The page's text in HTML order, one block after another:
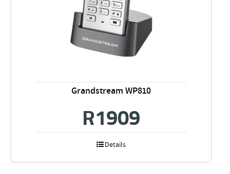
Grandstream WP810
R1909
Details